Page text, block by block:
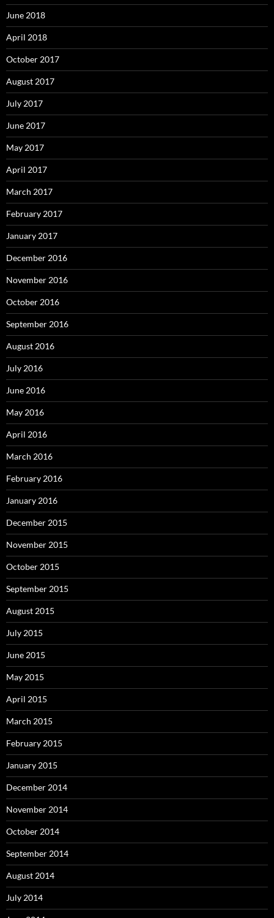
June 2018
April 2018
October 2017
August 2017
July 2017
June 2017
May 2017
April 2017
March 2017
February 2017
January 2017
December 2016
November 2016
October 2016
September 2016
August 2016
July 2016
June 2016
May 2016
April 2016
March 2016
February 2016
January 2016
December 2015
November 2015
October 2015
September 2015
August 2015
July 2015
June 2015
May 2015
April 2015
March 2015
February 2015
January 2015
December 2014
November 2014
October 2014
September 2014
August 2014
July 2014